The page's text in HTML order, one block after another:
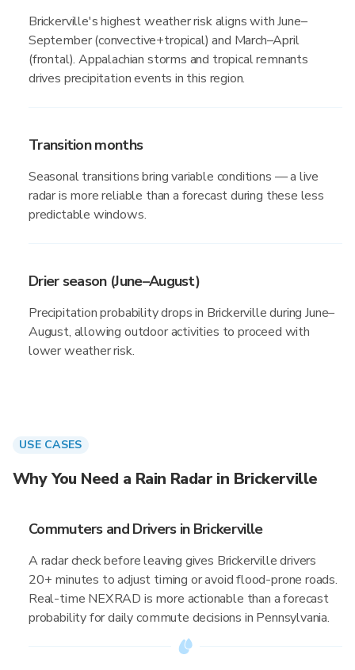
Brickerville's highest weather risk aligns with June–
September (convective+tropical) and March–April
(frontal). Appalachian storms and tropical remnants
drives precipitation events in this region.
Transition months
Seasonal transitions bring variable conditions — a live
radar is more reliable than a forecast during these less
predictable windows.
Drier season (June–August)
Precipitation probability drops in Brickerville during June–
August, allowing outdoor activities to proceed with
lower weather risk.
USE CASES
Why You Need a Rain Radar in Brickerville
Commuters and Drivers in Brickerville
A radar check before leaving gives Brickerville drivers
20+ minutes to adjust timing or avoid flood-prone roads.
Real-time NEXRAD is more actionable than a forecast
probability for daily commute decisions in Pennsylvania.